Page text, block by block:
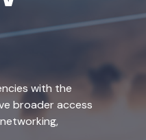
with the
broader access